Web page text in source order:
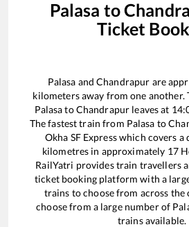
Palasa to
Ticket
Palasa andChandrapur are
kilometers away from one
PalasatoChandrapur leaves at
The fastest train from Palasa to
Okha SF Expresswhich covers a
kilometres in approximately 17
RailYatri provides train travellers
ticket booking platform with a
trains to choose from across the
choose from a large number of
trains available.